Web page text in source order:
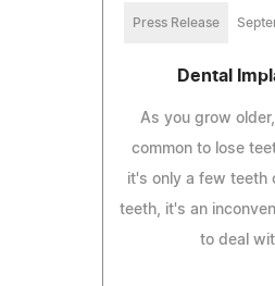
Press Release
Dental
As you grow
common to lose
it's only a few teeth
teeth, it's an
to deal